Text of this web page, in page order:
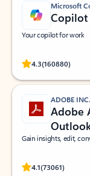
Microsoft
Copilot
Your copilot for work
4.3(160880)
Rated
ADOBE INC.
Adobe
Gain insights, edit,
4.1(73061)
Rated